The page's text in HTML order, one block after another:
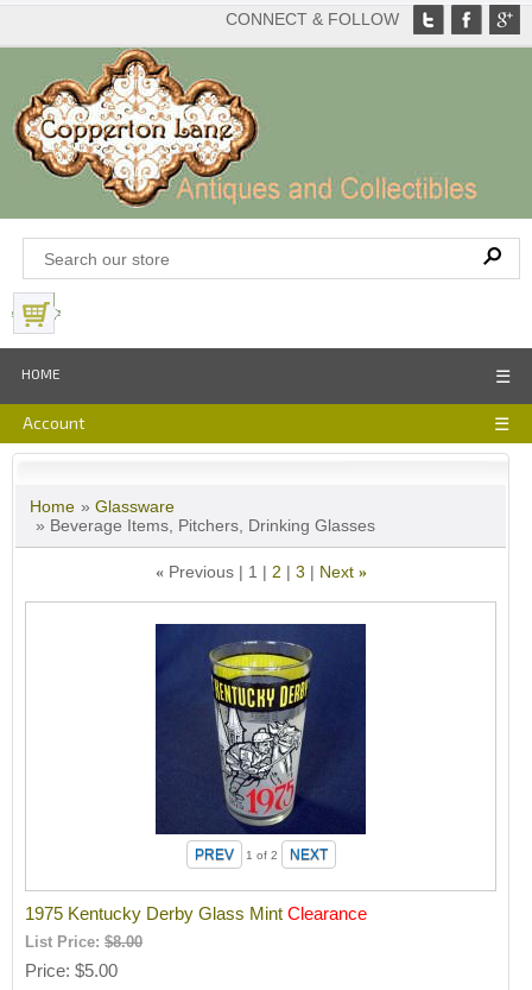
CONNECT & FOLLOW
HOME ☰
Account ☰
Home » Glassware
» Beverage Items, Pitchers, Drinking Glasses
« Previous 1 2 3 Next »
1 of 2
1975 Kentucky Derby Glass MintClearance
List Price:$8.00
Price $5.00